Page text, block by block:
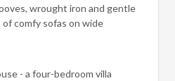
wrought iron and gentle
comfy sofas on wide
- a four-bedroom villa